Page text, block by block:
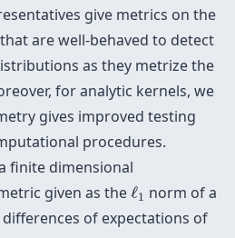
give metrics on the
are well-behaved to detect
as they metrize the
for analytic kernels, we
gives improved testing
procedures.
finite dimensional
given as theℓ1
ℓ norm of a
of expectations of